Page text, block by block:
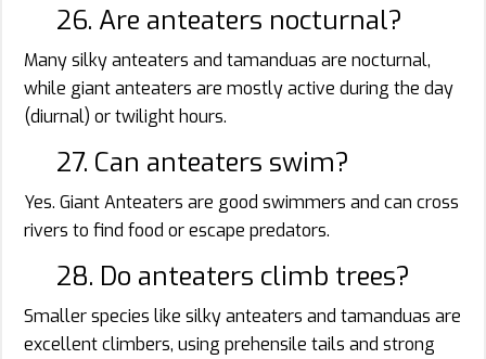
26. Are anteaters nocturnal?
Many silky anteaters and tamanduas are nocturnal,
while giant anteaters are mostly active during the day
(diurnal) or twilight hours.
27. Can anteaters swim?
Yes. Giant Anteaters are good swimmers and can cross
rivers to find food or escape predators.
28. Do anteaters climb trees?
Smaller species like silky anteaters and tamanduas are
excellent climbers, using prehensile tails and strong